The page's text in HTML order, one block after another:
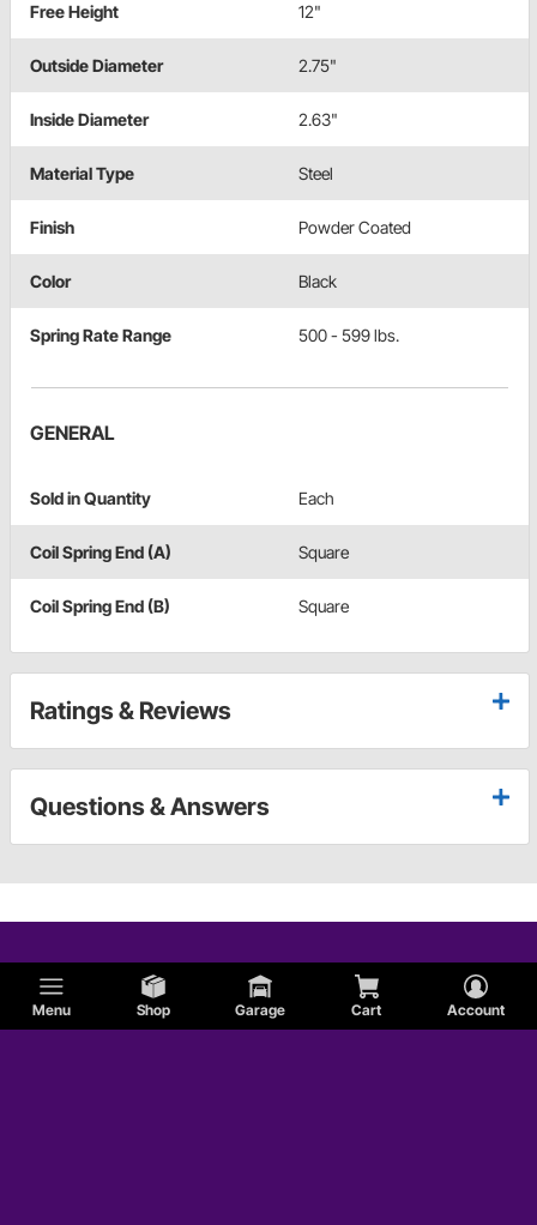
Menu Shop Garage Cart Account
Free Height 12"
Outside Diameter 2.75"
Inside Diameter 2.63"
Material Type Steel
Finish Powder Coated
Color Black
Spring Rate Range 500 - 599 lbs.
GENERAL
Sold in Quantity Each
Coil Spring End (A) Square
Coil Spring End (B) Square
Ratings & Reviews
Questions & Answers